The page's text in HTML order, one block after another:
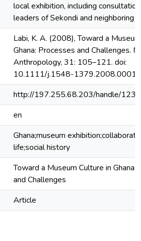
local exhibition, including
leaders of Sekondi and neighboring
Labi, K. A. (2008), Toward a
Ghana: Processes and Challenges.
Anthropology, 31: 105–121. doi:
10.1111/j.1548-
http://197.255.68.203/handle/
en
Ghana;museum
life;social history
Toward a Museum Culture in Ghana:
and Challenges
Article